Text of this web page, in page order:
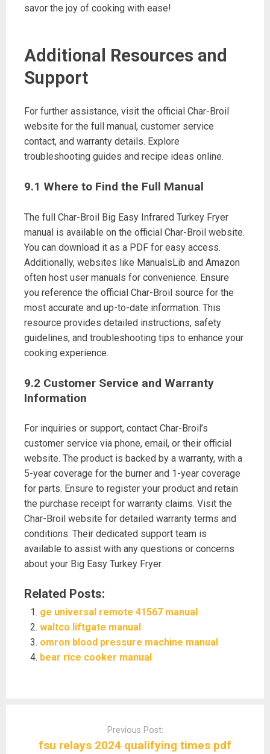
savor the joy of cooking with ease!
Additional Resources and
Support
For further assistance, visit the official Char-Broil
website for the full manual, customer service
contact, and warranty details. Explore
troubleshooting guides and recipe ideas online.
9.1 Where to Find the Full Manual
The full Char-Broil Big Easy Infrared Turkey Fryer
manual is available on the official Char-Broil website.
You can download it as a PDF for easy access.
Additionally, websites like ManualsLib and Amazon
often host user manuals for convenience. Ensure
you reference the official Char-Broil source for the
most accurate and up-to-date information. This
resource provides detailed instructions, safety
guidelines, and troubleshooting tips to enhance your
cooking experience.
9.2 Customer Service and Warranty
Information
For inquiries or support, contact Char-Broil’s
customer service via phone, email, or their official
website. The product is backed by a warranty, with a
5-year coverage for the burner and 1-year coverage
for parts. Ensure to register your product and retain
the purchase receipt for warranty claims. Visit the
Char-Broil website for detailed warranty terms and
conditions. Their dedicated support team is
available to assist with any questions or concerns
about your Big Easy Turkey Fryer.
Related Posts:
ge universal remote 41567 manual
waltco liftgate manual
omron blood pressure machine manual
bear rice cooker manual
Previous Post:
fsu relays 2024 qualifying times pdf